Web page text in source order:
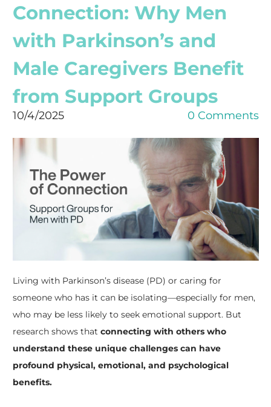
Connection: Why Men
with Parkinson’s and
Male Caregivers Benefit
from Support Groups
10/4/2025 0 Comments
Living with Parkinson’s disease (PD) or caring for
someone who has it can be isolating—especially for men,
who may be less likely to seek emotional support. But
research shows that connecting with others who
understand these unique challenges can have
profound physical, emotional, and psychological
benefits.